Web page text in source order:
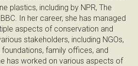
plastics, including by NPR, The
In her career, she has managed
aspects of conservation and
stakeholders, including NGOs,
family offices, and
has worked on various aspects of